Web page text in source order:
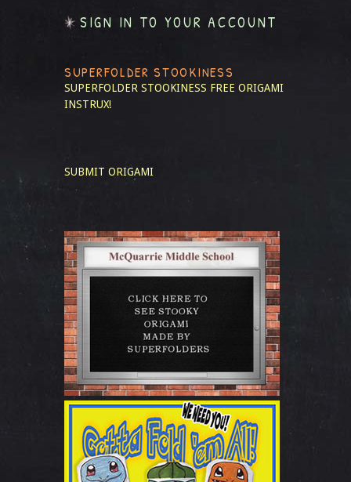
SIGN IN TO YOUR ACCOUNT
SUPERFOLDER STOOKINESS
SUPERFOLDER STOOKINESS FREE ORIGAMI
INSTRUX!
SUBMIT ORIGAMI